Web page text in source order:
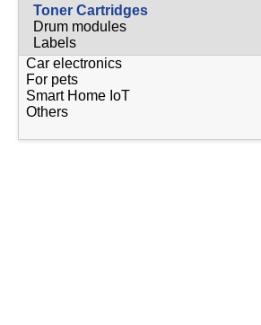
Toner Cartridges
Drum modules
Labels
Car electronics
For pets
Smart Home IoT
Others